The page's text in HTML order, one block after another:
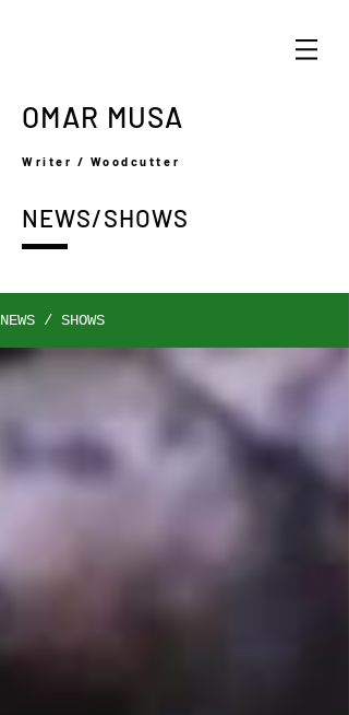
OMAR MUSA
Writer / Woodcutter
NEWS/SHOWS
NEWS / SHOWS